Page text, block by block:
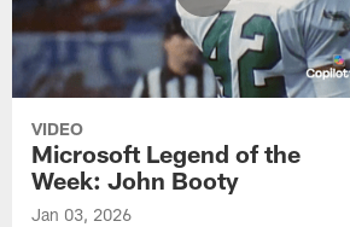
VIDEO
Microsoft Legend of the
Week: John Booty
Jan 03, 2026